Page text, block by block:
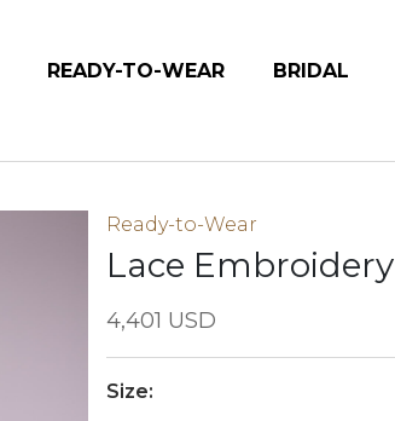
READY-TO-WEAR BRIDAL
Ready-to-Wear
Lace Embroidery
4,401 USD
Size: